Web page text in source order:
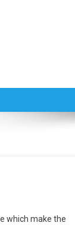
which make the